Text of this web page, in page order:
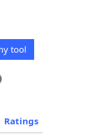
tool
Ratings